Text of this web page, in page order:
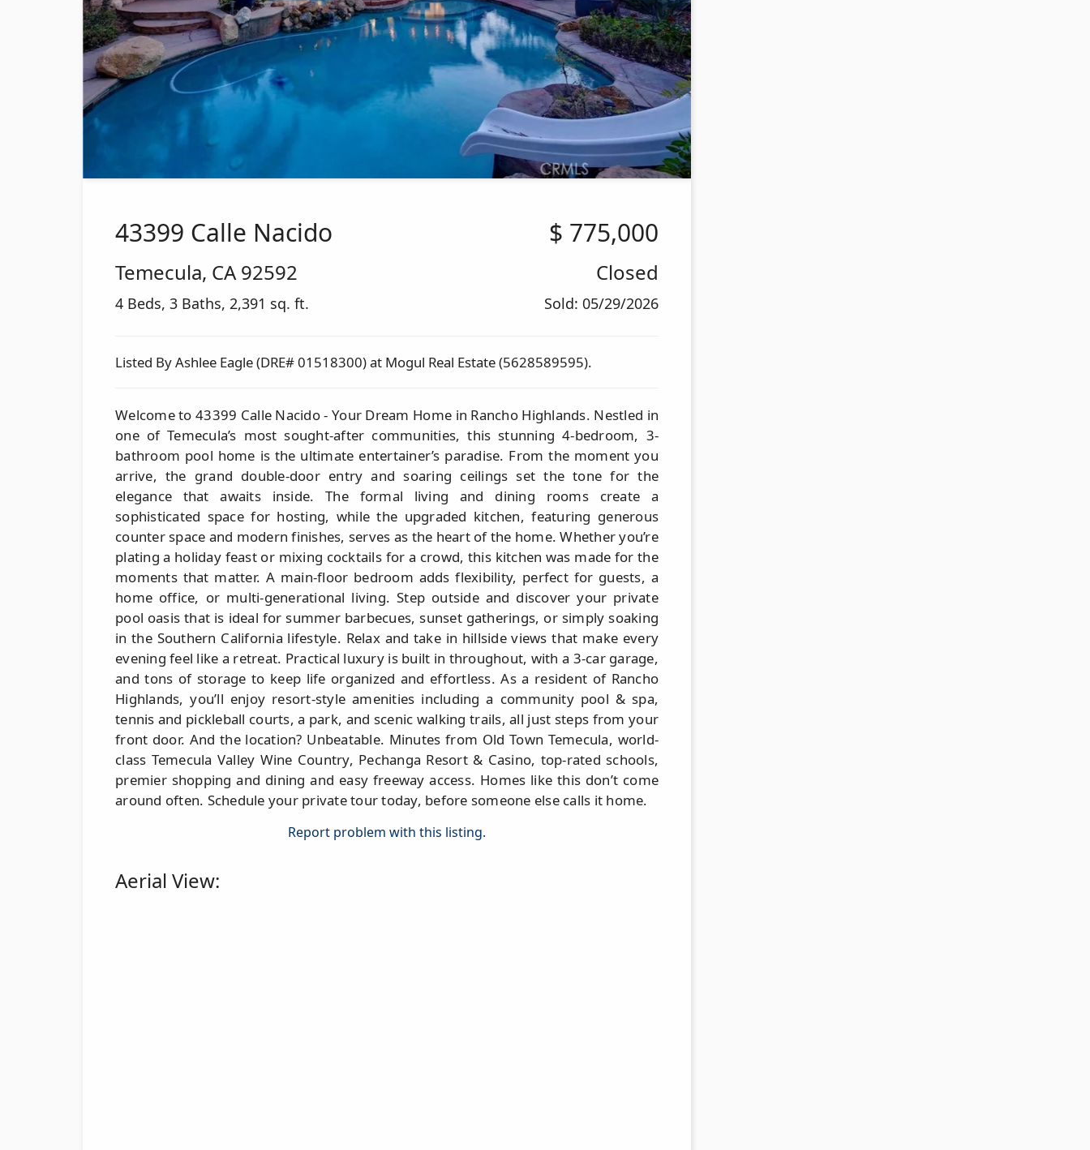
43399 Calle Nacido $ 775,000
Temecula, CA 92592 Closed
4 Beds, 3 Baths, 2,391 sq. ft. Sold: 05/29/2026
Listed By Ashlee Eagle (DRE# 01518300) at Mogul Real Estate (5628589595).
Welcome to 43399 Calle Nacido - Your Dream Home in Rancho Highlands. Nestled in
one of Temecula’s most sought-after communities, this stunning 4-bedroom, 3-
bathroom pool home is the ultimate entertainer’s paradise. From the moment you
arrive, the grand double-door entry and soaring ceilings set the tone for the
elegance that awaits inside. The formal living and dining rooms create a
sophisticated space for hosting, while the upgraded kitchen, featuring generous
counter space and modern finishes, serves as the heart of the home. Whether you’re
plating a holiday feast or mixing cocktails for a crowd, this kitchen was made for the
moments that matter. A main-floor bedroom adds flexibility, perfect for guests, a
home office, or multi-generational living. Step outside and discover your private
pool oasis that is ideal for summer barbecues, sunset gatherings, or simply soaking
in the Southern California lifestyle. Relax and take in hillside views that make every
evening feel like a retreat. Practical luxury is built in throughout, with a 3-car garage,
and tons of storage to keep life organized and effortless. As a resident of Rancho
Highlands, you’ll enjoy resort-style amenities including a community pool & spa,
tennis and pickleball courts, a park, and scenic walking trails, all just steps from your
front door. And the location? Unbeatable. Minutes from Old Town Temecula, world-
class Temecula Valley Wine Country, Pechanga Resort & Casino, top-rated schools,
premier shopping and dining and easy freeway access. Homes like this don’t come
around often. Schedule your private tour today, before someone else calls it home.
Report problem with this listing.
Aerial View: